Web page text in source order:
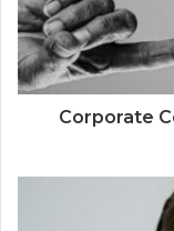
Corporate